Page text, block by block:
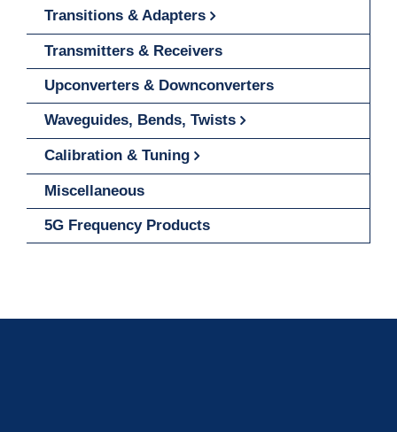
Transitions & Adapters
Transmitters & Receivers
Upconverters & Downconverters
Waveguides, Bends, Twists
Calibration & Tuning
Miscellaneous
5G Frequency Products